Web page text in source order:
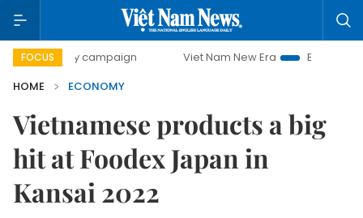
FOCUS
day campaign Viet Nam New Era
Bringing Resolutions
HOME
ECONOMY
Vietnamese products a big
hit at Foodex Japan in
Kansai 2022